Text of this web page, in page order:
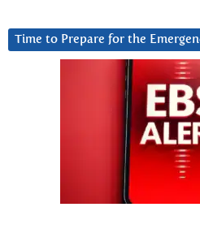
Time to Prepare for the